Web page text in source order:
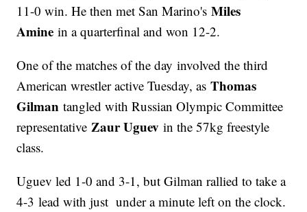
11-0 win. He then met San Marino'sMiles
Amine in a quarterfinal and won 12-2.
One of the matches of the day involved the third
American wrestler active Tuesday, asThomas
Gilmantangled with Russian Olympic Committee
representative Zaur Uguev in the 57kg freestyle
class.
Uguev led 1-0 and 3-1, but Gilman rallied to take a
4-3 lead with just under a minute left on the clock.